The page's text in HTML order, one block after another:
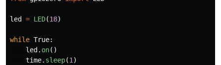
led = LED(18)
while True:
led . on()
time. sleep(1 )